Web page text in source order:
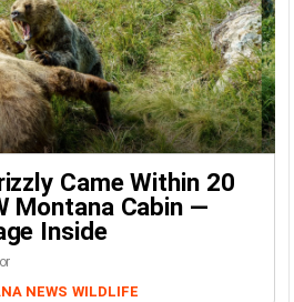
Came Within 20
Montana Cabin —
Inside
NEWS WILDLIFE